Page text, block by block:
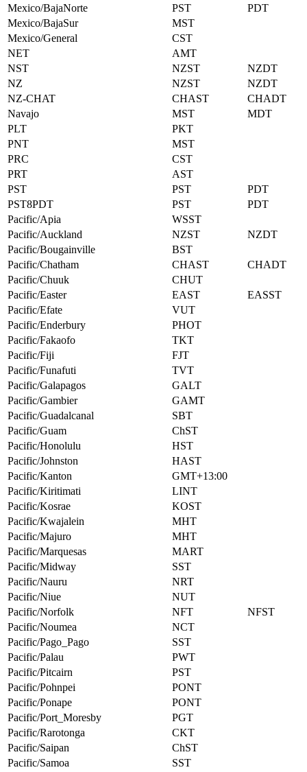
Mexico/BajaNorte
PST
PDT
Mexico/BajaSur
MST
Mexico/General
CST
NET
AMT
NST
NZST
NZDT
NZ
NZST
NZDT
NZ-CHAT
CHAST
CHADT
Navajo
MST
MDT
PLT
PKT
PNT
MST
PRC
CST
PRT
AST
PST
PST
PDT
PST8PDT
PST
PDT
Pacific/Apia
WSST
Pacific/Auckland
NZST
NZDT
Pacific/Bougainville
BST
Pacific/Chatham
CHAST
CHADT
Pacific/Chuuk
CHUT
Pacific/Easter
EAST
EASST
Pacific/Efate
VUT
Pacific/Enderbury
PHOT
Pacific/Fakaofo
TKT
Pacific/Fiji
FJT
Pacific/Funafuti
TVT
Pacific/Galapagos
GALT
Pacific/Gambier
GAMT
Pacific/Guadalcanal
SBT
Pacific/Guam
ChST
Pacific/Honolulu
HST
Pacific/Johnston
HAST
Pacific/Kanton
GMT+13:00
Pacific/Kiritimati
LINT
Pacific/Kosrae
KOST
Pacific/Kwajalein
MHT
Pacific/Majuro
MHT
Pacific/Marquesas
MART
Pacific/Midway
SST
Pacific/Nauru
NRT
Pacific/Niue
NUT
Pacific/Norfolk
NFT
NFST
Pacific/Noumea
NCT
Pacific/Pago_Pago
SST
Pacific/Palau
PWT
Pacific/Pitcairn
PST
Pacific/Pohnpei
PONT
Pacific/Ponape
PONT
Pacific/Port_Moresby
PGT
Pacific/Rarotonga
CKT
Pacific/Saipan
ChST
Pacific/Samoa
SST